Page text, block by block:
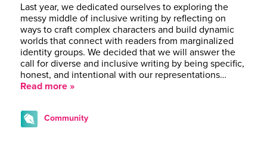
Last year, we dedicated ourselves to exploring the
messy middle of inclusive writing by reflecting on
ways to craft complex characters and build dynamic
worlds that connect with readers from marginalized
identity groups. We decided that we will answer the
call for diverse and inclusive writing by being specific,
honest, and intentional with our representations…
Read more »
Community